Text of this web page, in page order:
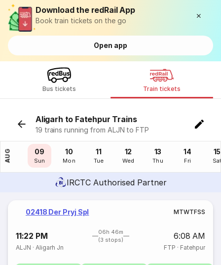
Download the redRail App
Book train tickets on the go
Open app
Bus tickets Train tickets
Aligarh to Fatehpur Trains
19 trains running from ALJN to FTP
AUG
08
Sat
09
Sun
10
Mon
11
Tue
12
Wed
13
Thu
14
Fri
15
IRCTC Authorised Partner
02418 Der Pryj Spl MTWTFSS
11:22 PM
06h 46m
(3 stops)
6:08 AM
ALJN ·Aligarh Jn FTP · Fatehpur